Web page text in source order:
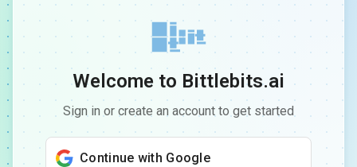
Welcome to Bittlebits.ai
Sign in or create an account to get started
Continue with Google